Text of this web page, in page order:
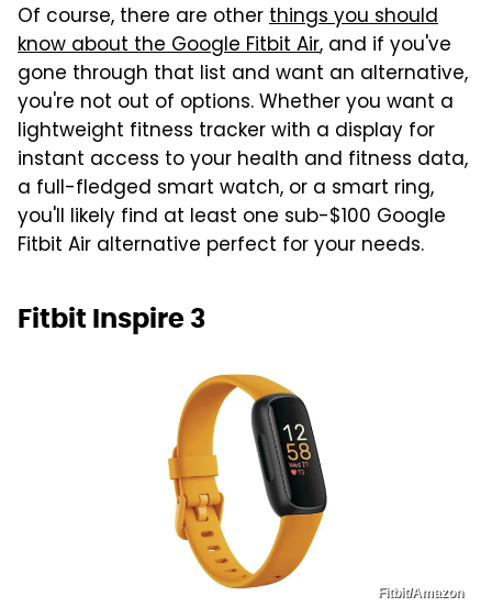
Of course, there are otherthings you should
know about the Google Fitbit Air, and if you've
gone through that list and want an alternative,
you're not out of options. Whether you want a
lightweight fitness tracker with a display for
instant access to your health and fitness data,
a full-fledged smart watch, or a smart ring,
you'll likely find at least one sub-$100 Google
Fitbit Air alternative perfect for your needs.
Fitbit Inspire 3
Fitbit/Amazon